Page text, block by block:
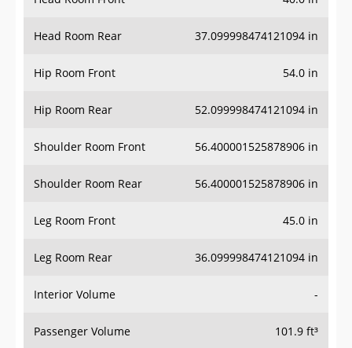
Head Room Rear 37.099998474121094 in
Hip Room Front 54.0 in
Hip Room Rear 52.099998474121094 in
Shoulder Room Front 56.400001525878906 in
Shoulder Room Rear 56.400001525878906 in
Leg Room Front 45.0 in
Leg Room Rear 36.099998474121094 in
Interior Volume -
Passenger Volume 101.9 ft³